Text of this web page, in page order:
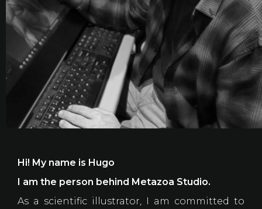
Hi! My name is Hugo
I am the person behind Metazoa Studio.
As a scientific illustrator, I am committed to